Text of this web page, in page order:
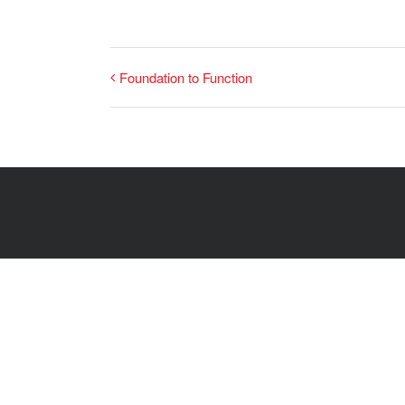
Foundation to Function